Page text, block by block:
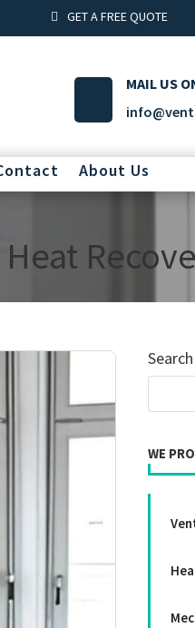
GET A FREE QUOTE
MAIL US
About Us
WE